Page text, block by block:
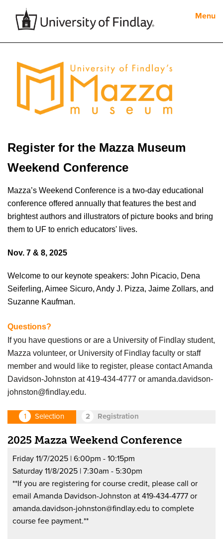
Menu
Register for the Mazza Museum
Weekend Conference
Mazza’s Weekend Conference is a two-day educational
conference offered annually that features the best and
brightest authors and illustrators of picture books and bring
them to UF to enrich educators' lives.
Nov. 7 & 8, 2025
Welcome to our keynote speakers: John Picacio, Dena
Seiferling, Aimee Sicuro, Andy J. Pizza, Jaime Zollars, and
Suzanne Kaufman.
Questions?
If you have questions or are a University of Findlay student,
Mazza volunteer, or University of Findlay faculty or staff
member and would like to register, please contact Amanda
Davidson-Johnston at 419-434-4777 or amanda.davidson-
johnston@findlay.edu.
2025 Mazza Weekend Conference
Friday 11/7/2025 | 6:00pm - 10:15pm
Saturday 11/8/2025 | 7:30am - 5:30pm
**If you are registering for course credit, please call or
email Amanda Davidson-Johnston at 419-434-4777 or
amanda.davidson-johnston@findlay.edu to complete
course fee payment.**